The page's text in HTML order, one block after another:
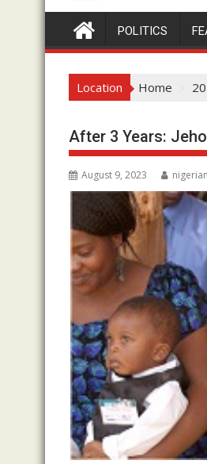
POLITICS
Location Home
After 3 Years:
August 9, 2023